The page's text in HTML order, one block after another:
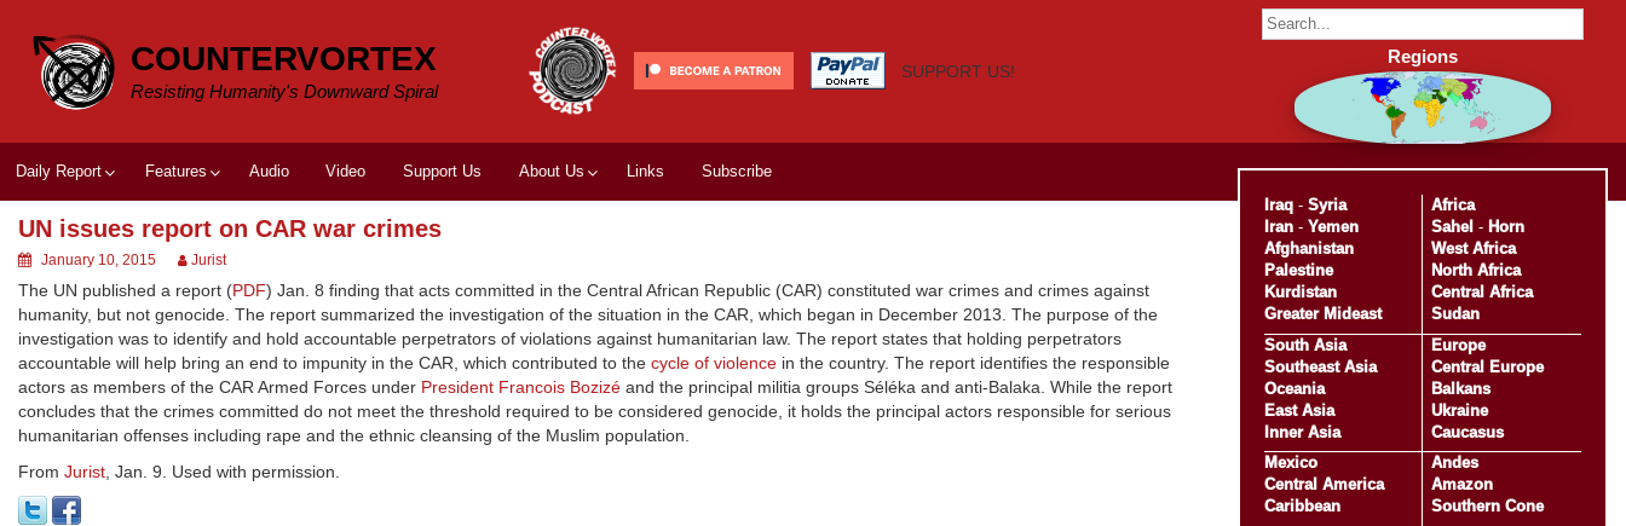
content
COUNTERVORTEX
Resisting Humanity's Downward Spiral
SUPPORT US!
Daily Report Features Audio Video Support Us About Us Links Subscribe
UN issues report on CAR war crimes
January 10, 2015 Jurist
The UN published a report (PDF) Jan. 8 finding that acts committed in the Central African Republic (CAR) constituted war crimes and crimes against
humanity, but not genocide. The report summarized the investigation of the situation in the CAR, which began in December 2013. The purpose of the
investigation was to identify and hold accountable perpetrators of violations against humanitarian law. The report states that holding perpetrators
accountable will help bring an end to impunity in the CAR, which contributed to the cycle of violence in the country. The report identifies the responsible
actors as members of the CAR Armed Forces under President Francois Bozizé and the principal militia groups Séléka and anti-Balaka. While the report
concludes that the crimes committed do not meet the threshold required to be considered genocide, it holds the principal actors responsible for serious
humanitarian offenses including rape and the ethnic cleansing of the Muslim population.
From Jurist, Jan. 9. Used with permission.
Regions
Iraq- Syria
Iran- Yemen
Afghanistan
Palestine
Kurdistan
Greater Mideast
Africa
Sahel - Horn
West Africa
North Africa
Central Africa
Sudan
South Asia
Southeast Asia
Oceania
East Asia
Inner Asia
Europe
Central Europe
Balkans
Ukraine
Caucasus
Mexico
Central America
Caribbean
Andes
Amazon
Southern Cone